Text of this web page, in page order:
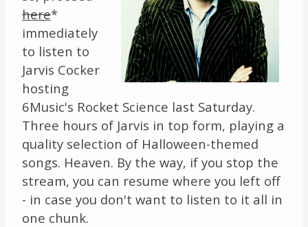
here*
immediately
to listen to
Jarvis Cocker
hosting
6Music's Rocket Science last Saturday.
Three hours of Jarvis in top form, playing a
quality selection of Halloween-themed
songs. Heaven. By the way, if you stop the
stream, you can resume where you left off
- in case you don't want to listen to it all in
one chunk.